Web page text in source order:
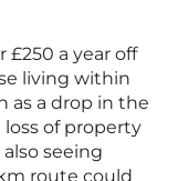
a year off
living within
as a drop in the
of property
seeing
route could